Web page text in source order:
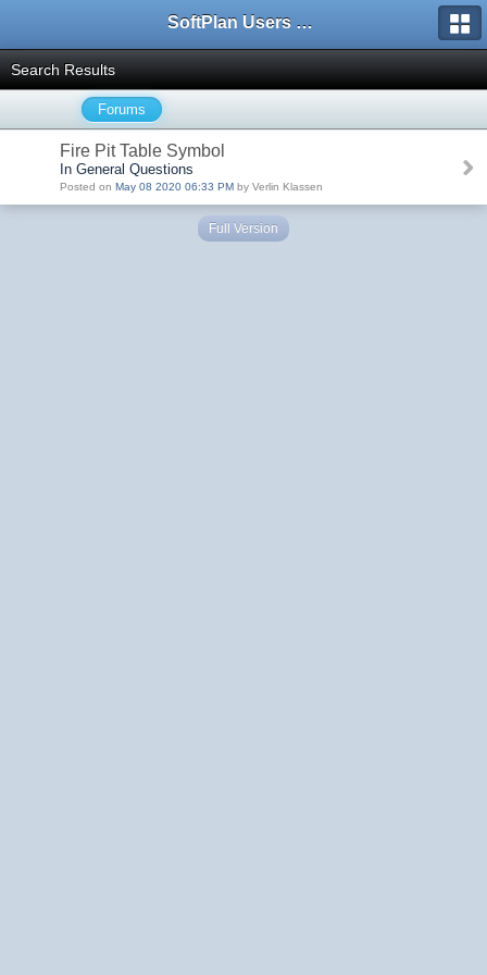
SoftPlan Users Forum
Search Results
Forums
Fire Pit Table Symbol
In General Questions
Posted on May 08 2020 06:33 PM by Verlin Klassen
Full Version